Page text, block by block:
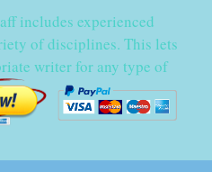
includes experienced
of disciplines. This lets
writer for any type of